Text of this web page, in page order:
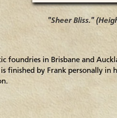
"Sheer Bliss."
foundries in Brisbane and
finished by Frank personally in